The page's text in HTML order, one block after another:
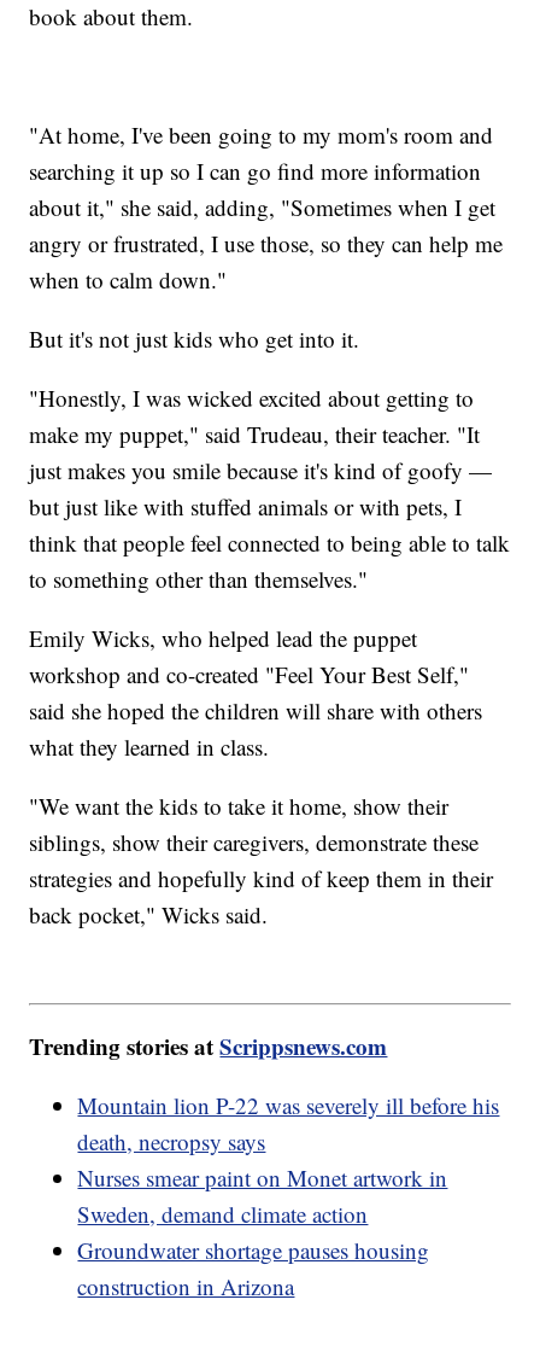
book about them.
"At home, I've been going to my mom's room and
searching it up so I can go find more information
about it," she said, adding, "Sometimes when I get
angry or frustrated, I use those, so they can help me
when to calm down."
But it's not just kids who get into it.
"Honestly, I was wicked excited about getting to
make my puppet," said Trudeau, their teacher. "It
just makes you smile because it's kind of goofy —
but just like with stuffed animals or with pets, I
think that people feel connected to being able to talk
to something other than themselves."
Emily Wicks, who helped lead the puppet
workshop and co-created "Feel Your Best Self,"
said she hoped the children will share with others
what they learned in class.
"We want the kids to take it home, show their
siblings, show their caregivers, demonstrate these
strategies and hopefully kind of keep them in their
back pocket," Wicks said.
Trending stories atScrippsnews.com
Mountain lion P-22 was severely ill before his
death, necropsy says
Nurses smear paint on Monet artwork in
Sweden, demand climate action
Groundwater shortage pauses housing
construction in Arizona